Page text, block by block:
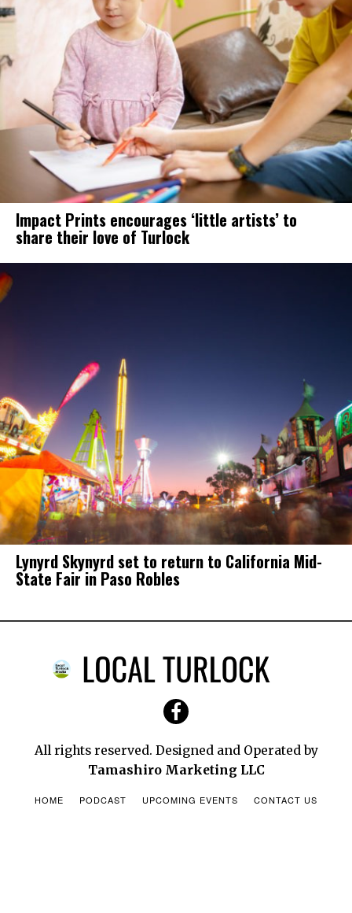
Impact Prints encourages ‘little artists’ to
share their love of Turlock
Lynyrd Skynyrd set to return to California Mid-
State Fair in Paso Robles